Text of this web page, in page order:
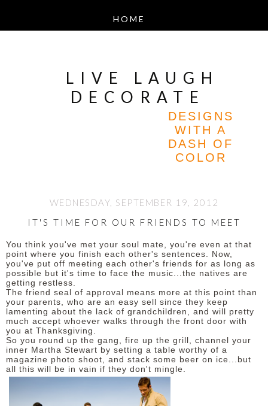
LIVE LAUGH
DECORATE
DESIGNS
WITH A
DASH OF
COLOR
WEDNESDAY, SEPTEMBER 19, 2012
IT'S TIME FOR OUR FRIENDS TO MEET
You think you've met your soul mate, you're even at that
point where you finish each other's sentences. Now,
you've put off meeting each other's friends for as long as
possible but it's time to face the music...the natives are
getting restless.
The friend seal of approval means more at this point than
your parents, who are an easy sell since they keep
lamenting about the lack of grandchildren, and will pretty
much accept whoever walks through the front door with
you at Thanksgiving.
So you round up the gang, fire up the grill, channel your
inner Martha Stewart by setting a table worthy of a
magazine photo shoot, and stack some beer on ice...but
all this will be in vain if they don't mingle.